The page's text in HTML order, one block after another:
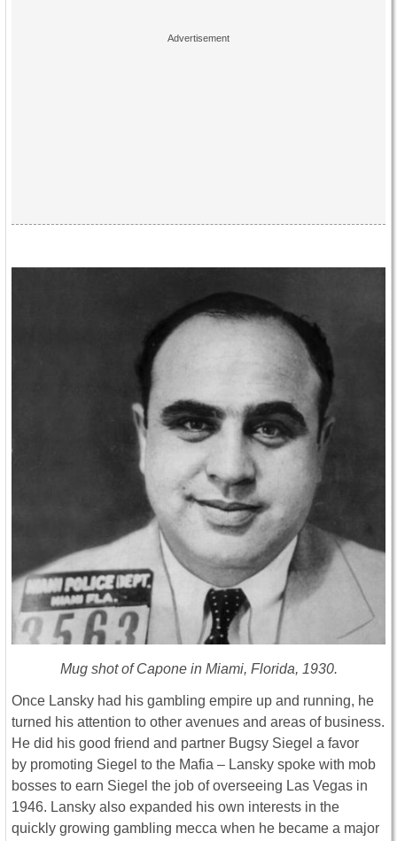
Mug shot of Capone in Miami, Florida, 1930.
Once Lansky had his gambling empire up and running, he
turned his attention to other avenues and areas of business.
He did his good friend and partner Bugsy Siegel a favor
by promoting Siegel to the Mafia – Lansky spoke with mob
bosses to earn Siegel the job of overseeing Las Vegas in
1946. Lansky also expanded his own interests in the
quickly growing gambling mecca when he became a major